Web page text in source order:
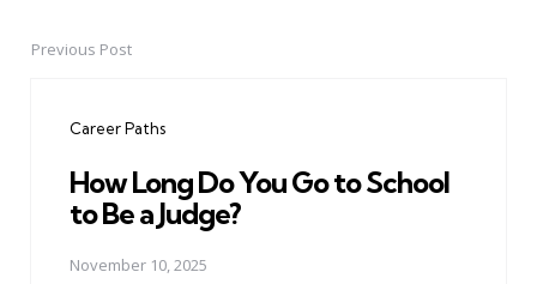
PostPrevious Post
Career Paths
How Long Do You Go to School
to Be a Judge?
November 10, 2025